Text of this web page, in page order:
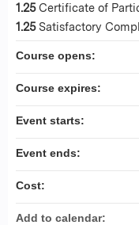
1.25 Certificate of
1.25 Satisfactory
Course opens:
Course expires:
Event starts:
Event ends:
Cost:
Add to calendar: